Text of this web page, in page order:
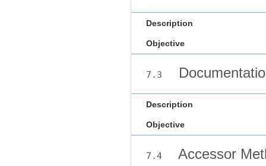
Description
Objective
7.3
Description
Objective
7.4 Accessor